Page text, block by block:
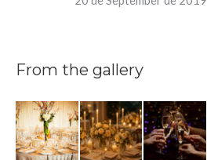
From the gallery